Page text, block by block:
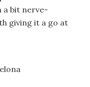
a bit nerve-
giving it a go at